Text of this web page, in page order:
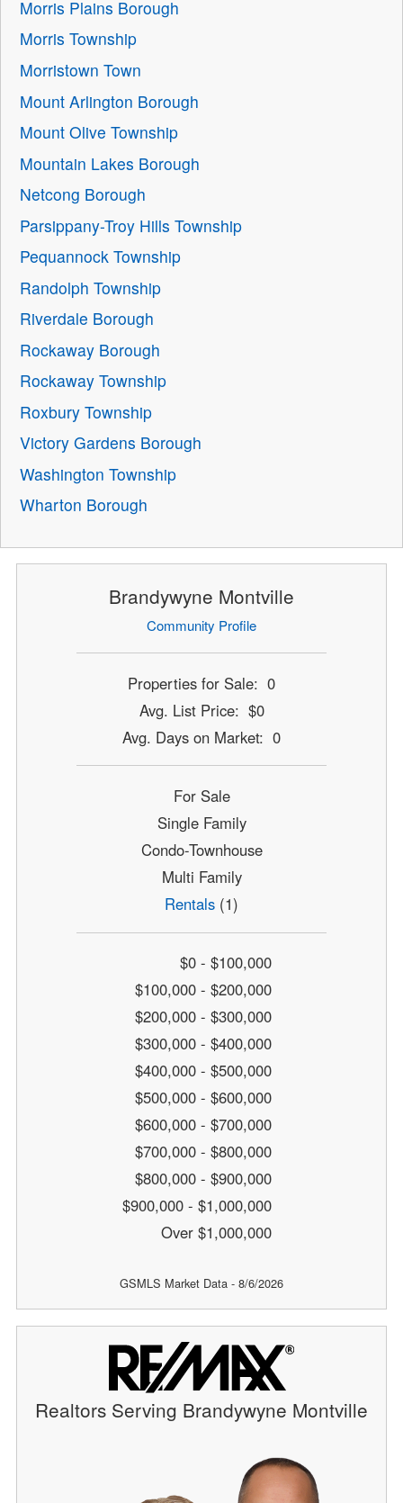
Morris Plains Borough
Morris Township
Morristown Town
Mount Arlington Borough
Mount Olive Township
Mountain Lakes Borough
Netcong Borough
Parsippany-Troy Hills Township
Pequannock Township
Randolph Township
Riverdale Borough
Rockaway Borough
Rockaway Township
Roxbury Township
Victory Gardens Borough
Washington Township
Wharton Borough
Brandywyne Montville
Community Profile
Properties for Sale: 0
Avg. List Price: $0
Avg. Days on Market: 0
For Sale
Single Family
Condo-Townhouse
Multi Family
Rentals (1)
$0 - $100,000
$100,000 - $200,000
$200,000 - $300,000
$300,000 - $400,000
$400,000 - $500,000
$500,000 - $600,000
$600,000 - $700,000
$700,000 - $800,000
$800,000 - $900,000
$900,000 - $1,000,000
Over $1,000,000
GSMLS Market Data - 8/6/2026
Realtors Serving Brandywyne Montville